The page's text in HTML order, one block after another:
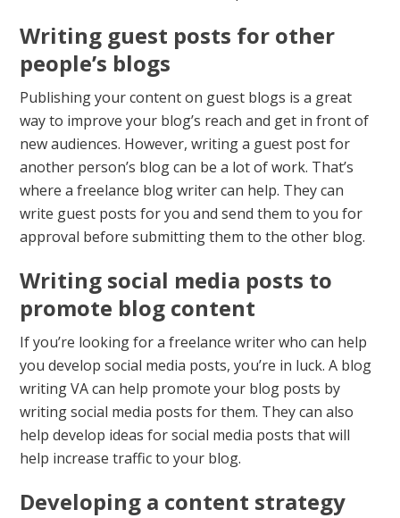
Writing guest posts for other
people’s blogs
Publishing your content on guest blogs is a great
way to improve your blog’s reach and get in front of
new audiences. However, writing a guest post for
another person’s blog can be a lot of work. That’s
where a freelance blog writer can help. They can
write guest posts for you and send them to you for
approval before submitting them to the other blog.
Writing social media posts to
promote blog content
If you’re looking for a freelance writer who can help
you develop social media posts, you’re in luck. A blog
writing VA can help promote your blog posts by
writing social media posts for them. They can also
help develop ideas for social media posts that will
help increase traffic to your blog.
Developing a content strategy